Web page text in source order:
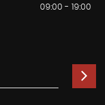
09:00 - 19:00